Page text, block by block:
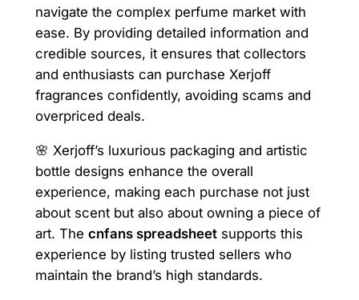
navigate the complex perfume market with
ease. By providing detailed information and
credible sources, it ensures that collectors
and enthusiasts can purchase Xerjoff
fragrances confidently, avoiding scams and
overpriced deals.
🌸 Xerjoff’s luxurious packaging and artistic
bottle designs enhance the overall
experience, making each purchase not just
about scent but also about owning a piece of
art. The cnfans spreadsheetsupports this
experience by listing trusted sellers who
maintain the brand’s high standards.